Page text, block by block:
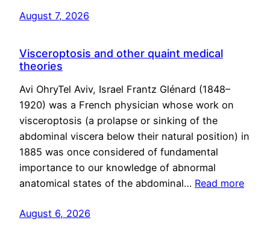
August 7, 2026
Visceroptosis and other quaint medical
theories
Avi OhryTel Aviv, Israel Frantz Glénard (1848–
1920) was a French physician whose work on
visceroptosis (a prolapse or sinking of the
abdominal viscera below their natural position) in
1885 was once considered of fundamental
importance to our knowledge of abnormal
anatomical states of the abdominal… Read more
August 6, 2026